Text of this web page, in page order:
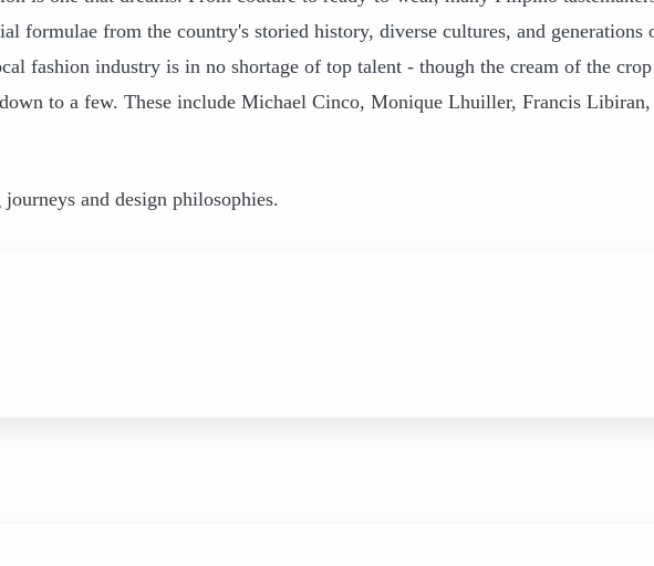
formulae from the country's storied history, diverse cultures, and generations
fashion industry is in no shortage of top talent - though the cream of the crop
to a few. These include Michael Cinco, Monique Lhuiller, Francis Libiran,
and design philosophies.